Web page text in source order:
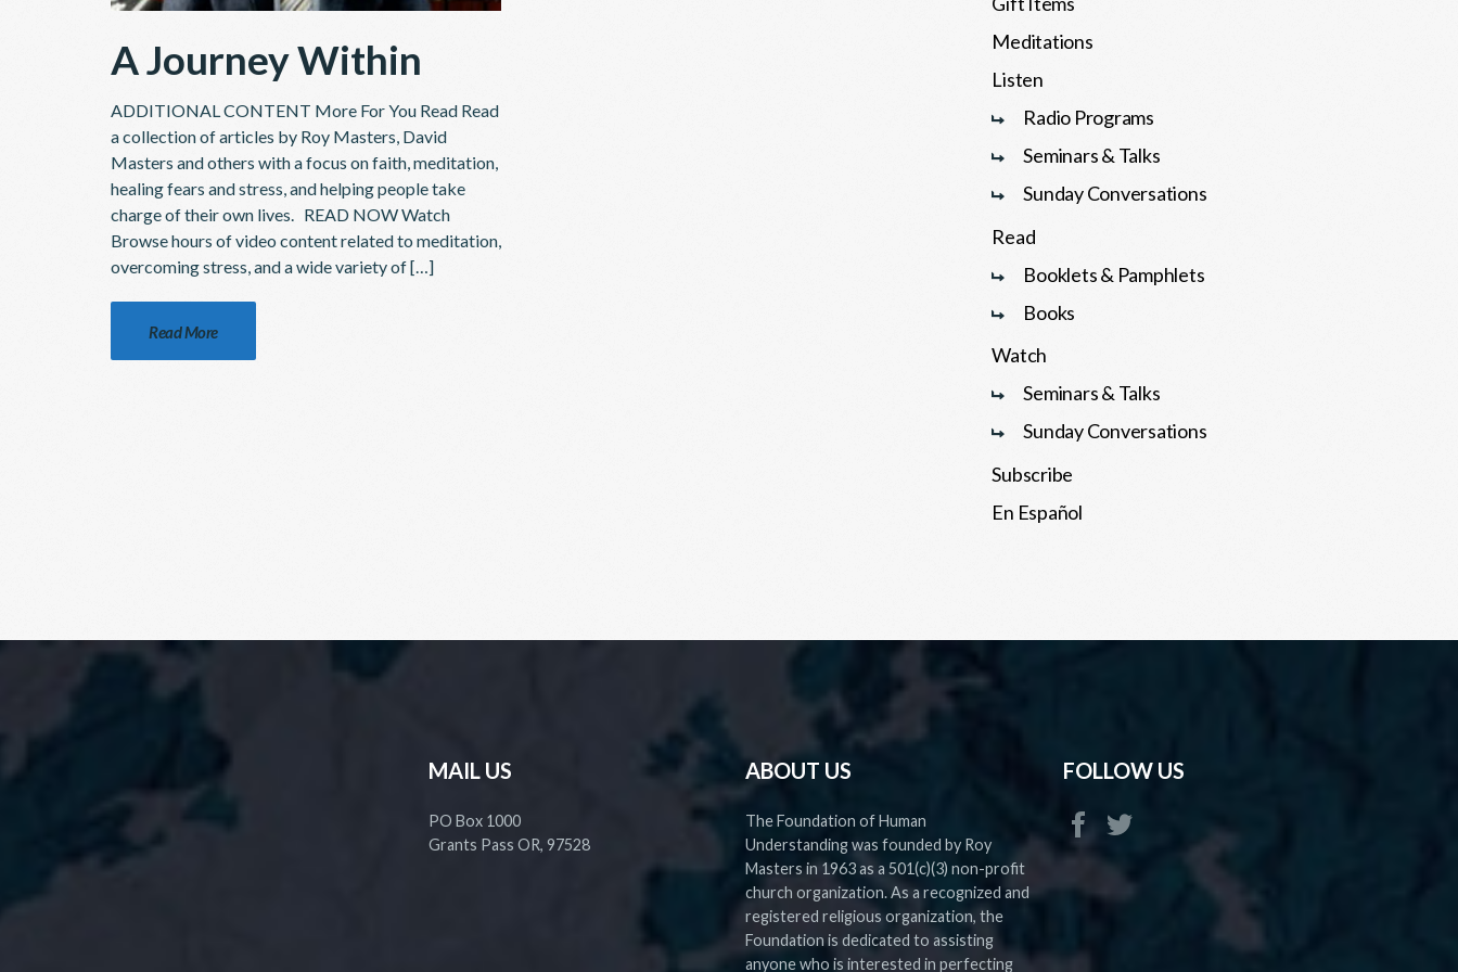
A Journey Within
ADDITIONAL CONTENT More For You Read Read
a collection of articles by Roy Masters, David
Masters and others with a focus on faith, meditation,
healing fears and stress, and helping people take
charge of their own lives. READ NOW Watch
Browse hours of video content related to meditation,
overcoming stress, and a wide variety of […]
Read More
Meditations
Listen
Radio Programs
Seminars & Talks
Sunday Conversations
Read
Booklets & Pamphlets
Books
Watch
Seminars & Talks
Sunday Conversations
Subscribe
En Español
MAIL US
PO Box 1000
Grants Pass OR, 97528
ABOUT US
The Foundation of Human
Understanding was founded by Roy
Masters in 1963 as a 501(c)(3) non-profit
church organization. As a recognized and
registered religious organization, the
Foundation is dedicated to assisting
anyone who is interested in perfecting
FOLLOW US